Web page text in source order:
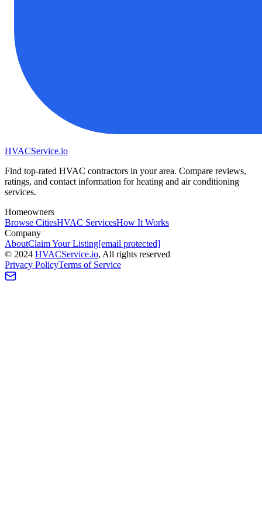
HVACService.io
Find top-rated HVAC contractors in your area. Compare reviews,
ratings, and contact information for heating and air conditioning
services.
Homeowners
Browse CitiesHVAC ServicesHow It Works
Company
AboutClaim Your Listing[email protected]
© 2024 HVACService.io, All rights reserved
Privacy PolicyTerms of Service